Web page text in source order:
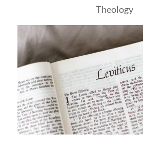
Theology